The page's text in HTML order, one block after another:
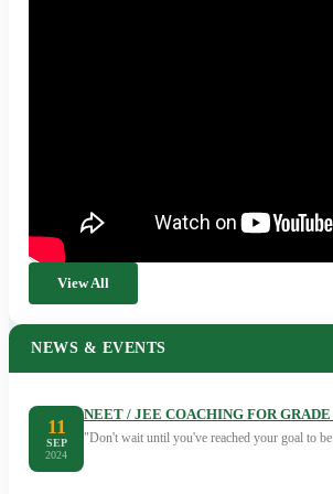
View All
NEWS & EVENTS
11
SEP
2024
NEET / JEE COACHING FOR
"Don't wait until you've reached your goal to